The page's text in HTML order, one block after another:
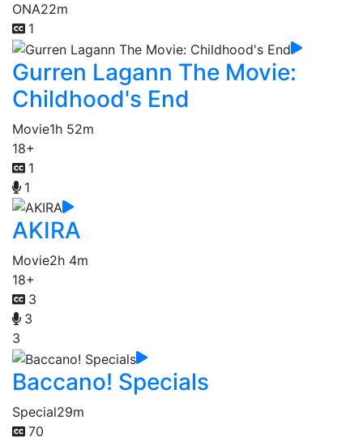
ONA22m
1
Gurren Lagann The Movie:
Childhood's End
Movie1h 52m
18+
1
1
AKIRA
Movie2h 4m
18+
3
3
3
Baccano! Specials
Special29m
70